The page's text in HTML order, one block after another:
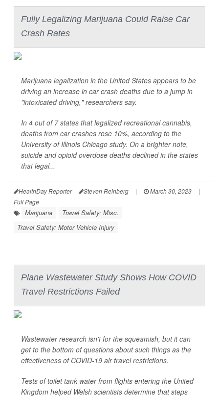
Fully Legalizing Marijuana Could Raise Car
Crash Rates
Marijuana legalization in the United States appears to be
driving an increase in car crash deaths due to a jump in
"intoxicated driving," researchers say.
In 4 out of 7 states that legalized recreational cannabis,
deaths from car crashes rose 10%, according to the
University of Illinois Chicago study. On a brighter note,
suicide and opioid overdose deaths declined in the states
that legal...
HealthDay Reporter Steven Reinberg | March 30, 2023
|
Full Page
Marijuana
Travel Safety: Misc.
Travel Safety: Motor Vehicle Injury
Plane Wastewater Study Shows How COVID
Travel Restrictions Failed
Wastewater research isn't for the squeamish, but it can
get to the bottom of questions about such things as the
effectiveness of COVID-19 air travel restrictions.
Tests of toilet tank water from flights entering the United
Kingdom helped Welsh scientists determine that steps